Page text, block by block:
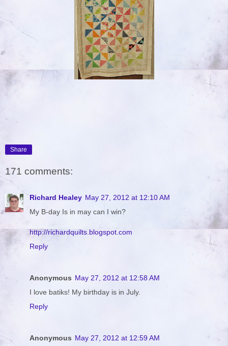
Share
171 comments:
Richard Healey May 27, 2012 at 12:10 AM
My B-day Is in may can I win?
http://richardquilts.blogspot.com
Reply
Anonymous May 27, 2012 at 12:58 AM
I love batiks! My birthday is in July.
Reply
Anonymous May 27, 2012 at 12:59 AM